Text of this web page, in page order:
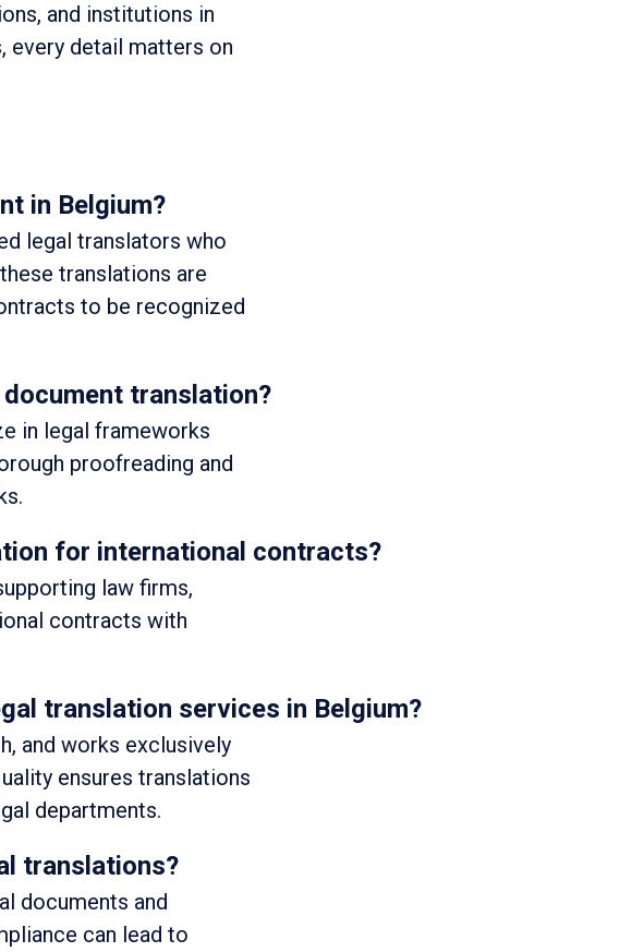
and institutions in
every detail matters on
in Belgium?
legal translators who
translations are
to be recognized
translation?
in legal frameworks
proofreading and
for international contracts?
law firms,
contracts with
translation services in Belgium?
and works exclusively
ensures translations
departments.
translations?
documents and
can lead to